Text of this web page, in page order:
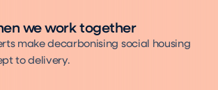
we work together
make decarbonising social housing
to delivery.